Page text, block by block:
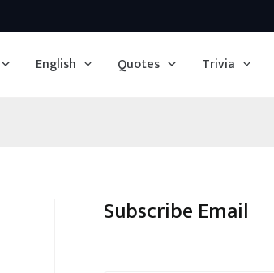
English Quotes Trivia
Subscribe Email